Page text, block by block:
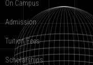
On Campus
Admission
Tuition Fees
Scholarships